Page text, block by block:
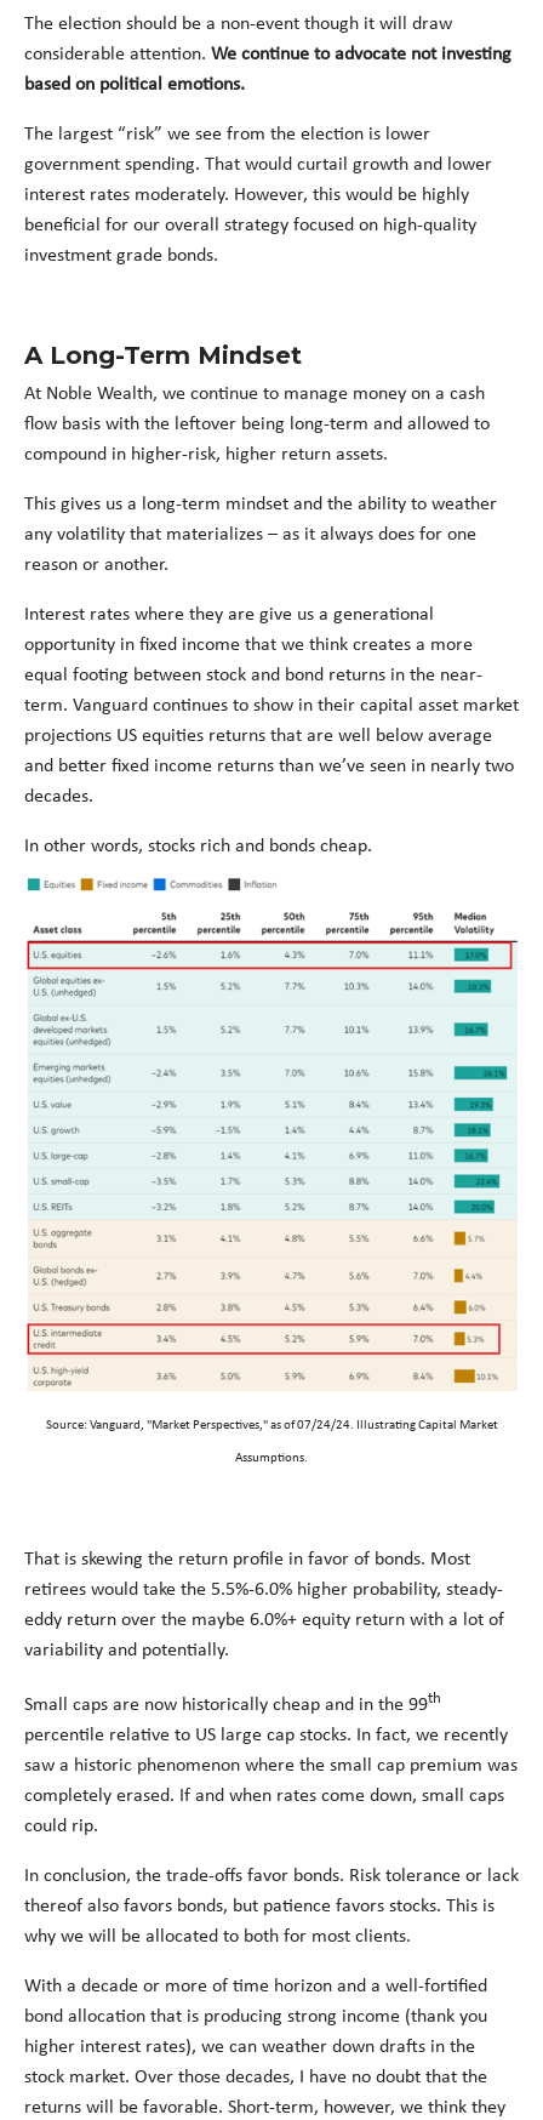
The election should be a non-event though it will draw
considerable attention. We continue to advocate not investing
based on political emotions.
The largest “risk” we see from the election is lower
government spending. That would curtail growth and lower
interest rates moderately. However, this would be highly
beneficial for our overall strategy focused on high-quality
investment grade bonds.
A Long-Term Mindset
At Noble Wealth, we continue to manage money on a cash
flow basis with the leftover being long-term and allowed to
compound in higher-risk, higher return assets.
This gives us a long-term mindset and the ability to weather
any volatility that materializes – as it always does for one
reason or another.
Interest rates where they are give us a generational
opportunity in fixed income that we think creates a more
equal footing between stock and bond returns in the near-
term. Vanguard continues to show in their capital asset market
projections US equities returns that are well below average
and better fixed income returns than we’ve seen in nearly two
decades.
In other words, stocks rich and bonds cheap.
Source: Vanguard, "Market Perspectives," as of 07/24/24. Illustrating Capital Market
Assumptions.
That is skewing the return profile in favor of bonds. Most
retirees would take the 5.5%-6.0% higher probability, steady-
eddy return over the maybe 6.0%+ equity return with a lot of
variability and potentially.
Small caps are now historically cheap and in the 99th
percentile relative to US large cap stocks. In fact, we recently
saw a historic phenomenon where the small cap premium was
completely erased. If and when rates come down, small caps
could rip.
In conclusion, the trade-offs favor bonds. Risk tolerance or lack
thereof also favors bonds, but patience favors stocks. This is
why we will be allocated to both for most clients.
With a decade or more of time horizon and a well-fortified
bond allocation that is producing strong income (thank you
higher interest rates), we can weather down drafts in the
stock market. Over those decades, I have no doubt that the
returns will be favorable. Short-term, however, we think they